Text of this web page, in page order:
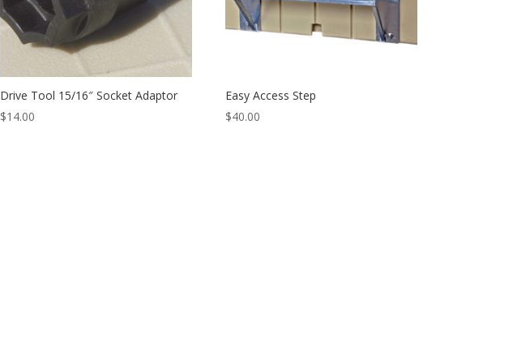
Drive Tool 15/16″ Socket Adaptor
$14.00
Easy Access Step
$40.00